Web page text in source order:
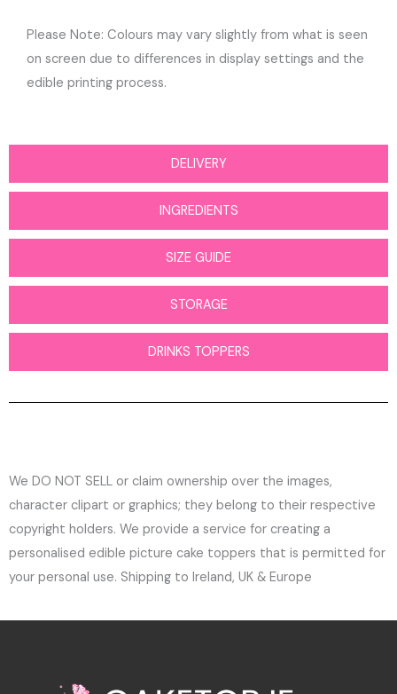
DELIVERY
INGREDIENTS
SIZE GUIDE
STORAGE
DRINKS TOPPERS
Please Note: Colours may vary slightly from what is seen
on screen due to differences in display settings and the
edible printing process.
We DO NOT SELL or claim ownership over the images,
character clipart or graphics; they belong to their respective
copyright holders. We provide a service for creating a
personalised edible picture cake toppers that is permitted for
your personal use. Shipping to Ireland, UK & Europe